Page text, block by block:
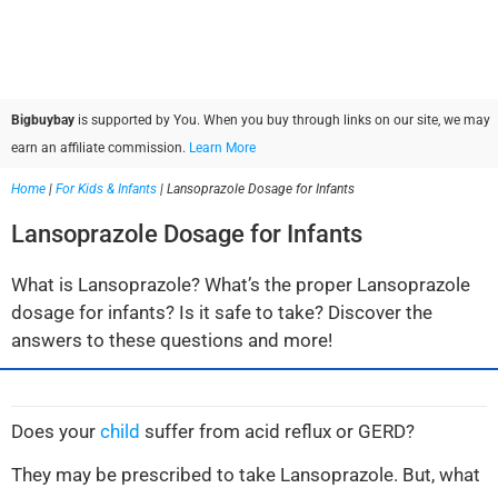
Bigbuybay is supported by You. When you buy through links on our site, we may
earn an affiliate commission. Learn More
Home | For Kids & Infants | Lansoprazole Dosage for Infants
Lansoprazole Dosage for Infants
What is Lansoprazole? What’s the proper Lansoprazole
dosage for infants? Is it safe to take? Discover the
answers to these questions and more!
Does your child suffer from acid reflux or GERD?
They may be prescribed to take Lansoprazole. But, what